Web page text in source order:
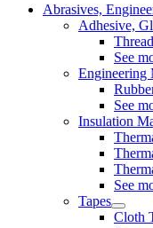
Abrasives,
Adhesive,
See
Engineering
See
Insulation
See
Tapes
Cloth